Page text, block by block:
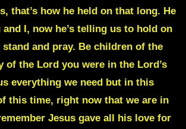
that’s how he held on that long. He
I, now he’s telling us to hold on
and pray. Be children of the
of the Lord you were in the Lord’s
everything we need but in this
this time, right now that we are in
Jesus gave all his love for